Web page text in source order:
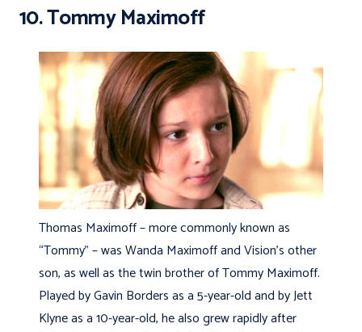
10. Tommy Maximoff
Thomas Maximoff – more commonly known as
“Tommy” – was Wanda Maximoff and Vision’s other
son, as well as the twin brother of Tommy Maximoff.
Played by Gavin Borders as a 5-year-old and by Jett
Klyne as a 10-year-old, he also grew rapidly after